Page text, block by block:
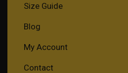
Size Guide
Blog
My Account
Contact